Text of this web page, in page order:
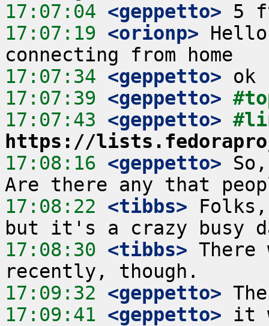
17:07:04 <geppetto>
17:07:19 <orionp>
17:07:34 <geppetto>
17:07:39 <geppetto>
17:07:43 <geppetto>
https://
17:08:16 <geppetto>
17:08:22 <tibbs>
17:08:30 <tibbs> There
17:09:32 <geppetto>
17:09:41 <geppetto> it